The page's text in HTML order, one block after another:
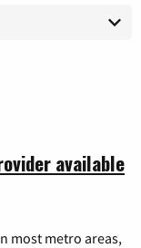
available
most metro areas,